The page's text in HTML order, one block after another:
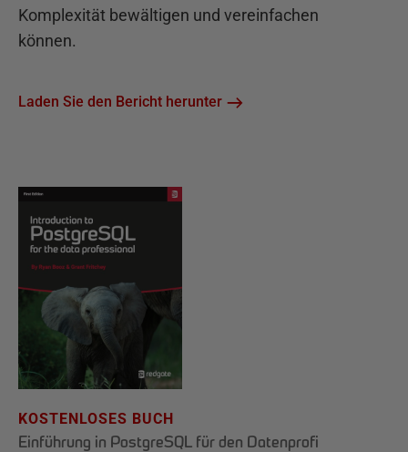
Komplexität bewältigen und vereinfachen
können.
Laden Sie den Bericht herunter
KOSTENLOSES BUCH
Einführung in PostgreSQL für den Datenprofi